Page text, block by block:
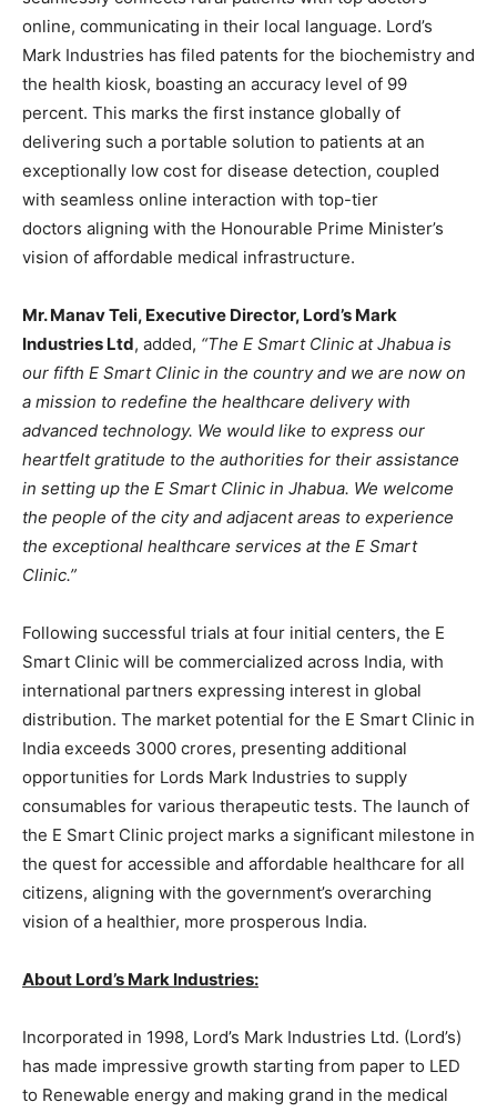
online, communicating in their local language. Lord’s
Mark Industries has filed patents for the biochemistry and
the health kiosk, boasting an accuracy level of 99
percent. This marks the first instance globally of
delivering such a portable solution to patients at an
exceptionally low cost for disease detection, coupled
with seamless online interaction with top-tier
doctors aligning with the Honourable Prime Minister’s
vision of affordable medical infrastructure.
Mr. Manav Teli, Executive Director, Lord’s Mark
Industries Ltd, added, “The E Smart Clinic at Jhabua is
our fifth E Smart Clinic in the country and we are now on
a mission to redefine the healthcare delivery with
advanced technology. We would like to express our
heartfelt gratitude to the authorities for their assistance
in setting up the E Smart Clinic in Jhabua. We welcome
the people of the city and adjacent areas to experience
the exceptional healthcare services at the E Smart
Clinic.”
Following successful trials at four initial centers, the E
Smart Clinic will be commercialized across India, with
international partners expressing interest in global
distribution. The market potential for the E Smart Clinic in
India exceeds 3000 crores, presenting additional
opportunities for Lords Mark Industries to supply
consumables for various therapeutic tests. The launch of
the E Smart Clinic project marks a significant milestone in
the quest for accessible and affordable healthcare for all
citizens, aligning with the government’s overarching
vision of a healthier, more prosperous India.
About Lord’s Mark Industries:
Incorporated in 1998, Lord’s Mark Industries Ltd. (Lord’s)
has made impressive growth starting from paper to LED
to Renewable energy and making grand in the medical